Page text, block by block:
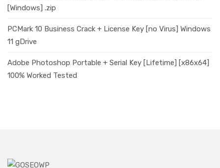
[Windows] .zip
PCMark 10 Business Crack + License Key [no Virus] Windows
11 gDrive
Adobe Photoshop Portable + Serial Key [Lifetime] [x86x64]
100% Worked Tested